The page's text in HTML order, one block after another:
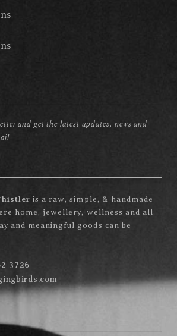
and get the latest updates, news and
is a raw, simple, & handmade
home, jewellery, wellness and all
and meaningful goods can be
3726